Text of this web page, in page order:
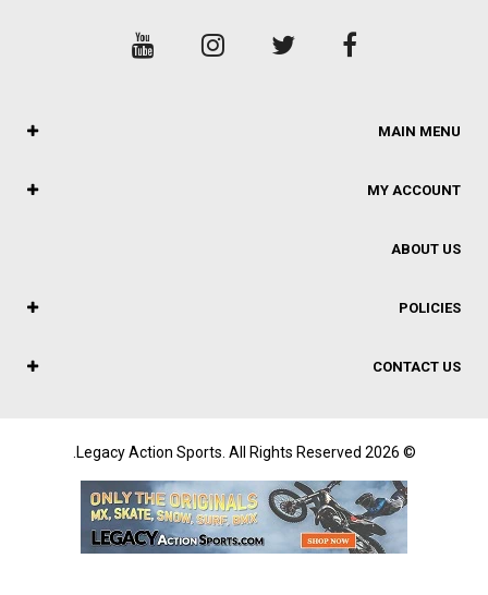
MAIN MENU
MY ACCOUNT
ABOUT US
POLICIES
CONTACT US
© 2026 Legacy Action Sports. All Rights Reserved.